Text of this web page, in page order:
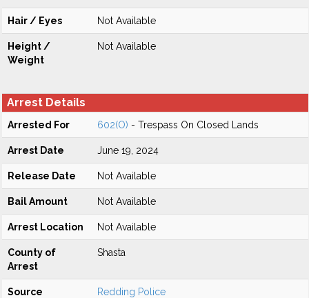
Hair / Eyes Not Available
Height /
Weight
Not Available
Arrest Details
Arrested For 602(O) - Trespass On Closed Lands
Arrest Date June 19, 2024
Release Date Not Available
Bail Amount Not Available
Arrest Location Not Available
County of
Arrest
Shasta
Source Redding Police